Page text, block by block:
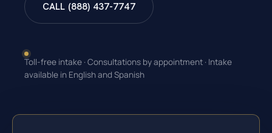
CALL (888) 437-7747
Toll-free intake · Consultations by appointment · Intake
available in English and Spanish